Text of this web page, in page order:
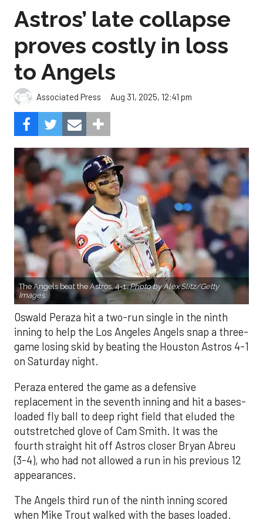
Astros’ late collapse
proves costly in loss
to Angels
Associated Press Aug 31, 2025, 12:41 pm
The Angels beat the Astros, 4-1.Photo by Alex Slitz/Getty
Images.
Oswald Peraza hit a two-run single in the ninth
inning to help the Los Angeles Angels snap a three-
game losing skid by beating the Houston Astros 4-1
on Saturday night.
Peraza entered the game as a defensive
replacement in the seventh inning and hit a bases-
loaded fly ball to deep right field that eluded the
outstretched glove of Cam Smith. It was the
fourth straight hit off Astros closer Bryan Abreu
(3-4), who had not allowed a run in his previous 12
appearances.
The Angels third run of the ninth inning scored
when Mike Trout walked with the bases loaded.